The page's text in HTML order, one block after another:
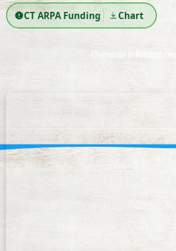
CT ARPA Funding Chart
General information